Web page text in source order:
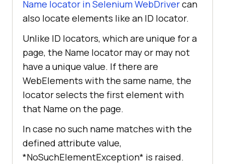
Name locator in Selenium WebDrivercan
also locate elements like an ID locator.
Unlike ID locators, which are unique for a
page, the Name locator may or may not
have a unique value. If there are
WebElements with the same name, the
locator selects the first element with
that Name on the page.
In case no such name matches with the
defined attribute value,
*NoSuchElementException* is raised.